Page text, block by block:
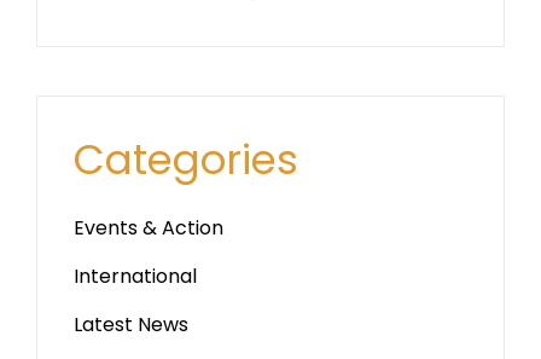
Categories
Events & Action
International
Latest News